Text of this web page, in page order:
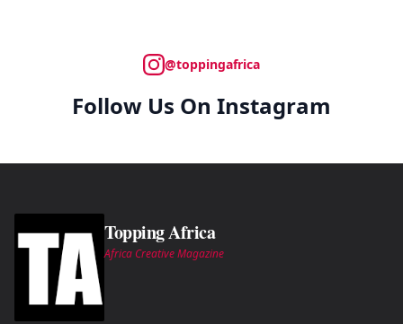
@toppingafrica
Follow Us On Instagram
Topping Africa
Africa Creative Magazine